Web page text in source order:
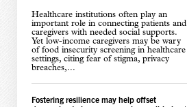
Healthcare institutions often play an
important role in connecting patients and
caregivers with needed social supports.
Yet low-income caregivers may be wary
of food insecurity screening in healthcare
settings, citing fear of stigma, privacy
breaches,...
Fostering resilience may help offset